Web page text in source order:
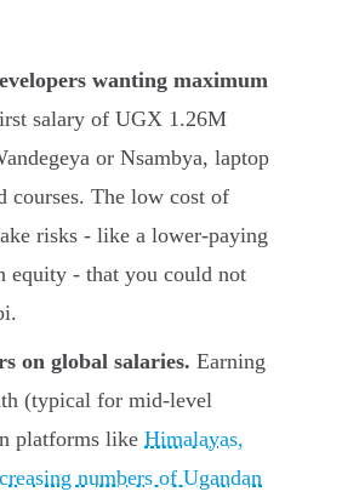
wanting maximum
salary of UGX 1.26M
or Nsambya, laptop
courses. The low cost of
risks - like a lower-paying
equity - that you could not
on global salaries. Earning
(typical for mid-level
platforms like Himalayas,
numbers of Ugandan